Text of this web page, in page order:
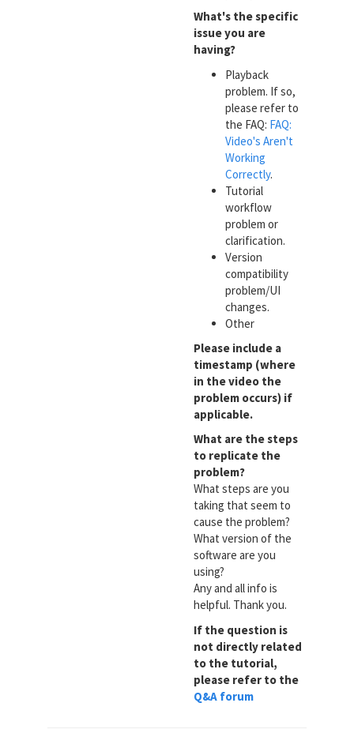
What's the specific
issue you are
having?
Playback
problem. If so,
please refer to
the FAQ: FAQ:
Video's Aren't
Working
Correctly.
Tutorial
workflow
problem or
clarification.
Version
compatibility
problem/UI
changes.
Other
Please include a
timestamp (where
in the video the
problem occurs) if
applicable.
What are the steps
to replicate the
problem?
What steps are you
taking that seem to
cause the problem?
What version of the
software are you
using?
Any and all info is
helpful. Thank you.
If the question is
not directly related
to the tutorial,
please refer to the
Q&A forum